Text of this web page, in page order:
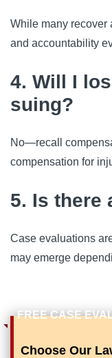
While many recover
and accountability
4. Will I
suing?
No—recall
compensation for
5. Is there
Case evaluations
may emerge
Choose Our